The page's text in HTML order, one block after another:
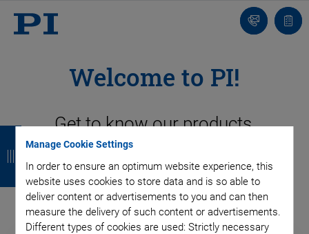
Manage Cookie Settings
In order to ensure an optimum website experience, this
website uses cookies to store data and is so able to
deliver content or advertisements to you and can then
measure the delivery of such content or advertisements.
Different types of cookies are used: Strictly necessary
Contact
list
Welcome to PI!
Get to know our products,
competencies, markets and
technologies!
B
a
c
k
B
a
c
k
B
a
c
k
B
a
c
k